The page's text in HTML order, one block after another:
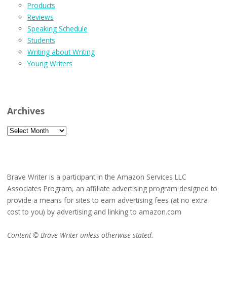
Products
Reviews
Speaking Schedule
Students
Writing about Writing
Young Writers
Archives
Archives
Brave Writer is a participant in the Amazon Services LLC
Associates Program, an affiliate advertising program designed to
provide a means for sites to earn advertising fees (at no extra
cost to you) by advertising and linking to amazon.com
Content © Brave Writer unless otherwise stated.